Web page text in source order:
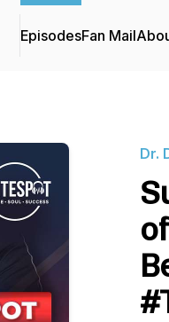
EpisodesFan Mail
Dr.